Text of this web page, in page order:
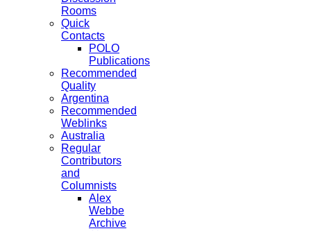
Rooms
Quick
Contacts
POLO
Publications
Recommended
Quality
Argentina
Recommended
Weblinks
Australia
Regular
Contributors
and
Columnists
Alex
Webbe
Archive